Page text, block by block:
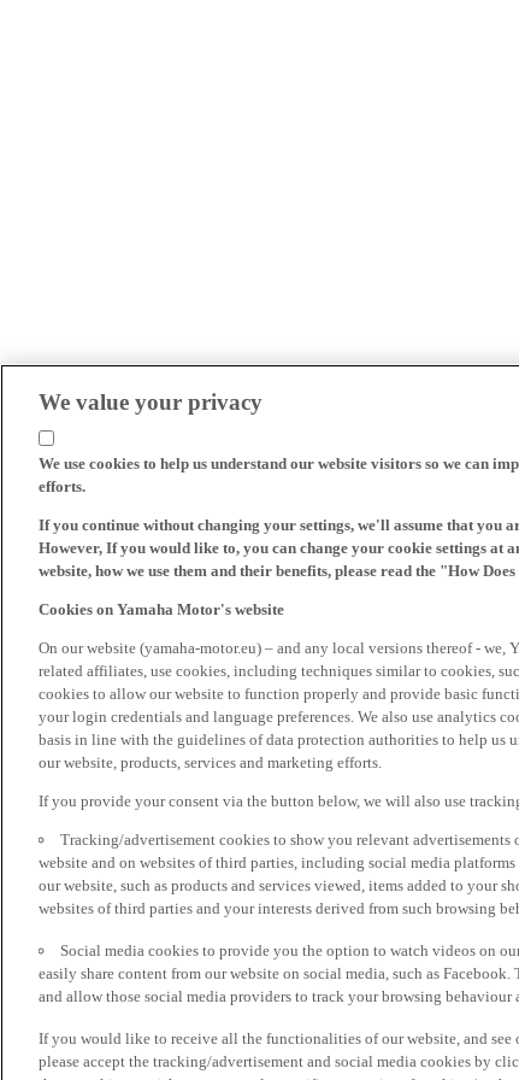
We value your privacy
We use cookies to help us understand our website visitors so we can
efforts.
If you continue without changing your settings, we'll assume that you
However, If you would like to, you can change your cookie settings at
website, how we use them and their benefits, please read the "How
Cookies on Yamaha Motor's website
On our website (yamaha-motor.eu) – and any local versions thereof - we,
related affiliates, use cookies, including techniques similar to cookies,
cookies to allow our website to function properly and provide basic
your login credentials and language preferences. We also use analytics
basis in line with the guidelines of data protection authorities to help us
our website, products, services and marketing efforts.
If you provide your consent via the button below, we will also use
Tracking/advertisement cookies to show you relevant
website and on websites of third parties, including social media
our website, such as products and services viewed, items added to your
websites of third parties and your interests derived from such browsing
Social media cookies to provide you the option to watch videos on
easily share content from our website on social media, such as
and allow those social media providers to track your browsing behaviour
If you would like to receive all the functionalities of our website, and see
please accept the tracking/advertisement and social media cookies by